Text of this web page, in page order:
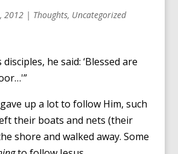
2012| Thoughts, Uncategorized
he said: ‘Blessed are
up a lot to follow Him, such
their boats and nets (their
shore and walked away. Some